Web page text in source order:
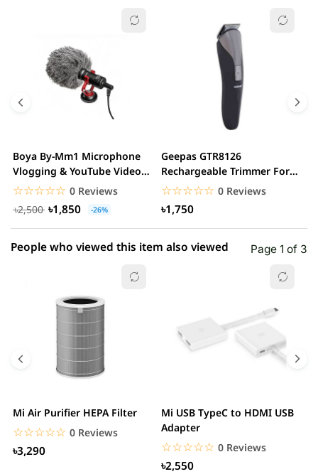
1 star 0.00% (0)
Boya By-Mm1 Microphone
Vlogging & YouTube Video
Microphone For...
☆☆☆☆☆
★★★★★ 0 Reviews
৳2,500
৳1,850 -26%
Geepas GTR8126
Rechargeable Trimmer For
Men
☆☆☆☆☆
★★★★★ 0 Reviews
৳1,750
People who viewed this item also viewed Page 1 of 3
Mi Air Purifier HEPA Filter
☆☆☆☆☆
★★★★★ 0 Reviews
৳3,290
Mi USB TypeC to HDMI USB
Adapter
☆☆☆☆☆
★★★★★ 0 Reviews
৳2,550